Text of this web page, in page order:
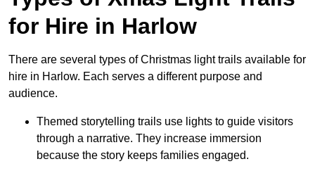
for Hire in Harlow
There are several types of Christmas light trails available for
hire in Harlow. Each serves a different purpose and
audience.
Themed storytelling trails use lights to guide visitors
through a narrative. They increase immersion
because the story keeps families engaged.